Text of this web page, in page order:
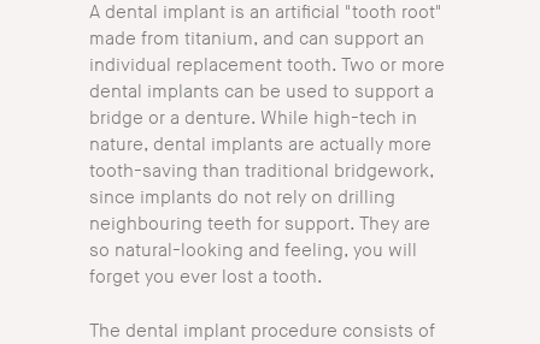
A dental implant is an artificial "tooth root"
made from titanium, and can support an
individual replacement tooth. Two or more
dental implants can be used to support a
bridge or a denture. While high-tech in
nature, dental implants are actually more
tooth-saving than traditional bridgework,
since implants do not rely on drilling
neighbouring teeth for support. They are
so natural-looking and feeling, you will
forget you ever lost a tooth.
The dental implant procedure consists of